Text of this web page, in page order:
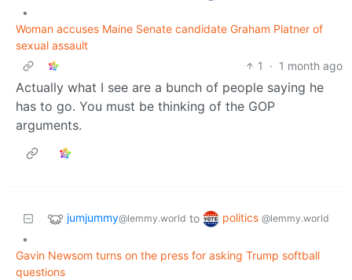
•
Woman accuses Maine Senate candidate Graham Platner of
sexual assault
1
· 1 month ago
Actually what I see are a bunch of people saying he
has to go. You must be thinking of the GOP
arguments.
jumjummy@lemmy.world to politics @lemmy.world
•
Gavin Newsom turns on the press for asking Trump softball
questions